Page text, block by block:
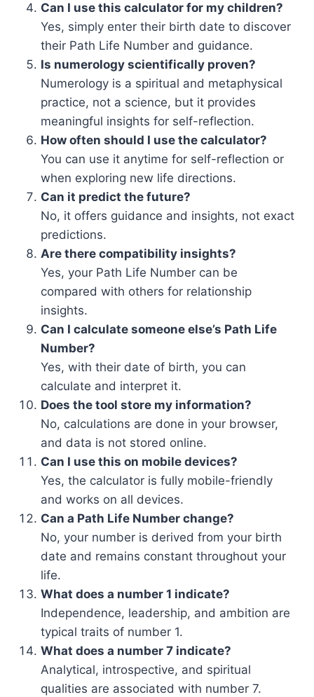
Can I use this calculator for my children?
Yes, simply enter their birth date to discover
their Path Life Number and guidance.
Is numerology scientifically proven?
Numerology is a spiritual and metaphysical
practice, not a science, but it provides
meaningful insights for self-reflection.
How often should I use the calculator?
You can use it anytime for self-reflection or
when exploring new life directions.
Can it predict the future?
No, it offers guidance and insights, not exact
predictions.
Are there compatibility insights?
Yes, your Path Life Number can be
compared with others for relationship
insights.
Can I calculate someone else’s Path Life
Number?
Yes, with their date of birth, you can
calculate and interpret it.
Does the tool store my information?
No, calculations are done in your browser,
and data is not stored online.
Can I use this on mobile devices?
Yes, the calculator is fully mobile-friendly
and works on all devices.
Can a Path Life Number change?
No, your number is derived from your birth
date and remains constant throughout your
life.
What does a number 1 indicate?
Independence, leadership, and ambition are
typical traits of number 1.
What does a number 7 indicate?
Analytical, introspective, and spiritual
qualities are associated with number 7.